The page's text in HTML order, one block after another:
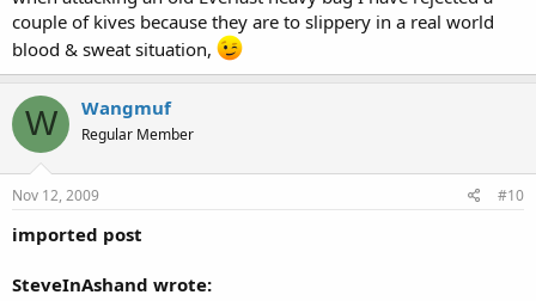
couple of kives because they are to slippery in a real world
blood & sweat situation,
W Wangmuf
Regular Member
Nov 12, 2009 #10
imported post
SteveInAshand wrote: